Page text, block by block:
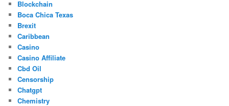
Blockchain
Boca Chica Texas
Brexit
Caribbean
Casino
Casino Affiliate
Cbd Oil
Censorship
Chatgpt
Chemistry